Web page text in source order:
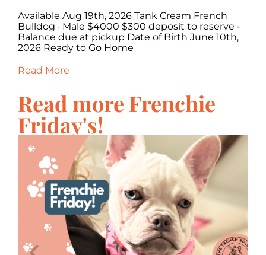
Available Aug 19th, 2026 Tank Cream French
Bulldog · Male $4000 $300 deposit to reserve ·
Balance due at pickup Date of Birth June 10th,
2026 Ready to Go Home
Read More
Read more Frenchie
Friday's!